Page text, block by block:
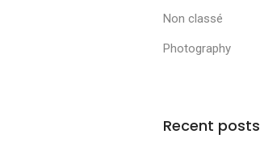
Non classé
Photography
Recent posts